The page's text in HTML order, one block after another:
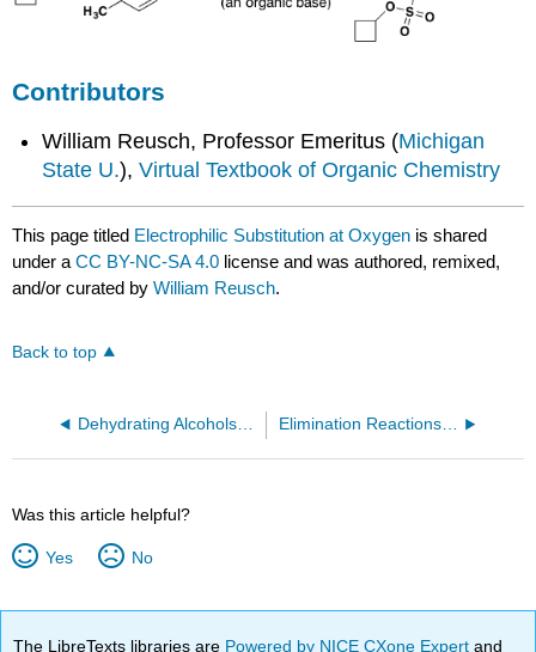
Contributors
William Reusch, Professor Emeritus (Michigan
State U.),Virtual Textbook of Organic Chemistry
This page titled Electrophilic Substitution at Oxygen is shared
under aCC BY-NC-SA 4.0 license and was authored, remixed,
and/or curated byWilliam Reusch.
Back to top
Dehydrating Alcohols to Make Alkenes Elimination Reactions of Alcohols
Was this article helpful?
Yes No
The LibreTexts libraries are Powered by NICE CXone Expertand